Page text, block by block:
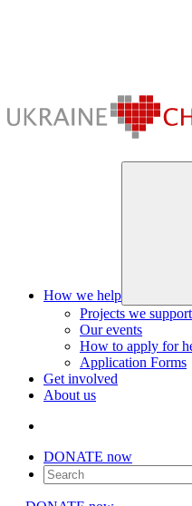
How we help
Projects we support
Our events
How to apply for
Application Forms
Get involved
About us
DONATE now